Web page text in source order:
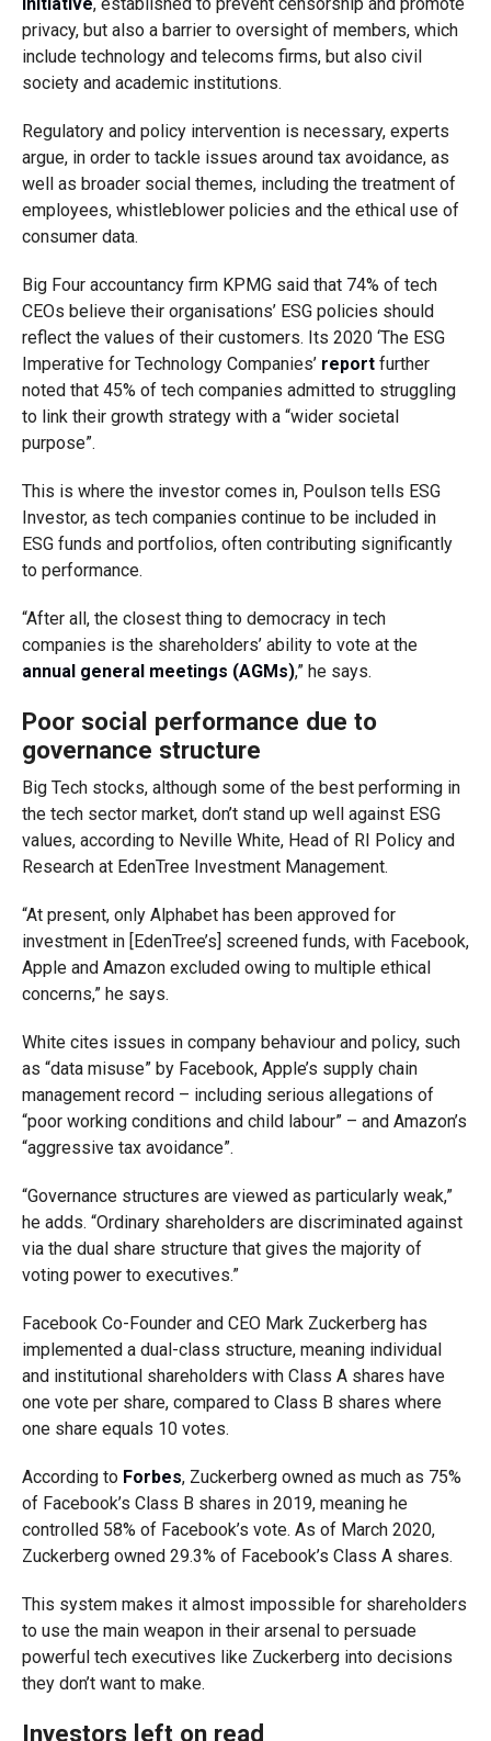
privacy, but also a barrier to oversight of members, which
include technology and telecoms firms, but also civil
society and academic institutions.
Regulatory and policy intervention is necessary, experts
argue, in order to tackle issues around tax avoidance, as
well as broader social themes, including the treatment of
employees, whistleblower policies and the ethical use of
consumer data.
Big Four accountancy firm KPMG said that 74% of tech
CEOs believe their organisations’ ESG policies should
reflect the values of their customers. Its 2020 ‘The ESG
Imperative for Technology Companies’ reportfurther
noted that 45% of tech companies admitted to struggling
to link their growth strategy with a “wider societal
purpose”.
This is where the investor comes in, Poulson tells ESG
Investor, as tech companies continue to be included in
ESG funds and portfolios, often contributing significantly
to performance.
“After all, the closest thing to democracy in tech
companies is the shareholders’ ability to vote at the
annual general meetings (AGMs),” he says.
Poor social performance due to
governance structure
Big Tech stocks, although some of the best performing in
the tech sector market, don’t stand up well against ESG
values, according to Neville White, Head of RI Policy and
Research at EdenTree Investment Management.
“At present, only Alphabet has been approved for
investment in [EdenTree’s] screened funds, with Facebook,
Apple and Amazon excluded owing to multiple ethical
concerns,” he says.
White cites issues in company behaviour and policy, such
as “data misuse” by Facebook, Apple’s supply chain
management record – including serious allegations of
“poor working conditions and child labour” – and Amazon’s
“aggressive tax avoidance”.
“Governance structures are viewed as particularly weak,”
he adds. “Ordinary shareholders are discriminated against
via the dual share structure that gives the majority of
voting power to executives.”
Facebook Co-Founder and CEO Mark Zuckerberg has
implemented a dual-class structure, meaning individual
and institutional shareholders with Class A shares have
one vote per share, compared to Class B shares where
one share equals 10 votes.
According to Forbes, Zuckerberg owned as much as 75%
of Facebook’s Class B shares in 2019, meaning he
controlled 58% of Facebook’s vote. As of March 2020,
Zuckerberg owned 29.3% of Facebook’s Class A shares.
This system makes it almost impossible for shareholders
to use the main weapon in their arsenal to persuade
powerful tech executives like Zuckerberg into decisions
they don’t want to make.
Investors left on read